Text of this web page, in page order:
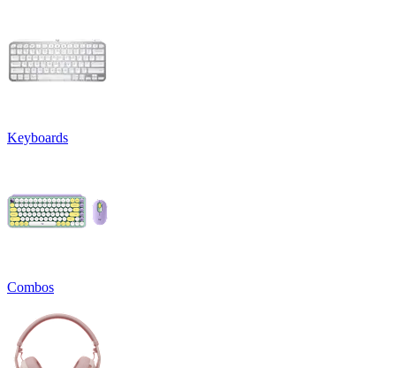
Keyboards
Combos